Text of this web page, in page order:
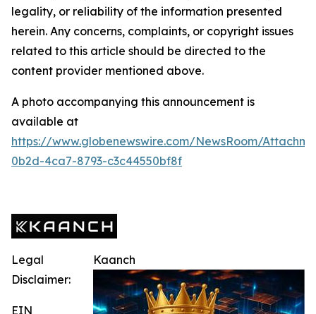
legality, or reliability of the information presented
herein. Any concerns, complaints, or copyright issues
related to this article should be directed to the
content provider mentioned above.
A photo accompanying this announcement is
available at
https://www.globenewswire.com/NewsRoom/
0b2d-4ca7-8793-c3c44550bf8f
Kaanch
Legal
Disclaimer:
EIN